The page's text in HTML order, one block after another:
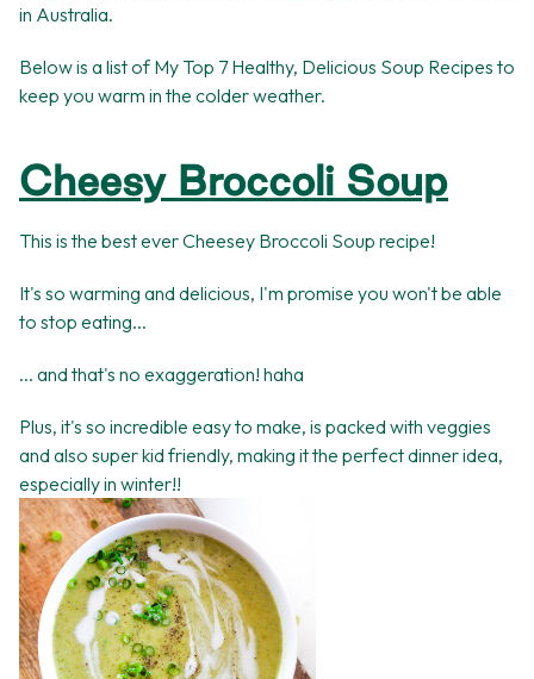
in Australia.
Below is a list of My Top 7 Healthy, Delicious Soup Recipes to
keep you warm in the colder weather.
Cheesy Broccoli Soup
This is the best ever Cheesey Broccoli Soup recipe!
It's so warming and delicious, I'm promise you won't be able
to stop eating...
... and that's no exaggeration! haha
Plus, it's so incredible easy to make, is packed with veggies
and also super kid friendly, making it the perfect dinner idea,
especially in winter!!